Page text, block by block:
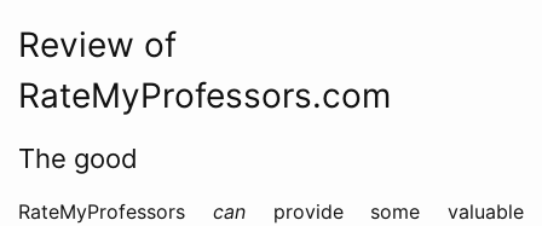
Review of
RateMyProfessors.com
The good
RateMyProfessors canprovide some valuable